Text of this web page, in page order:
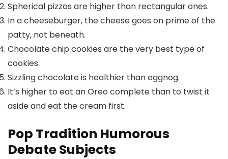
Spherical pizzas are higher than rectangular ones.
In a cheeseburger, the cheese goes on prime of the
patty, not beneath.
Chocolate chip cookies are the very best type of
cookies.
Sizzling chocolate is healthier than eggnog.
It’s higher to eat an Oreo complete than to twist it
aside and eat the cream first.
Pop Tradition Humorous
Debate Subjects